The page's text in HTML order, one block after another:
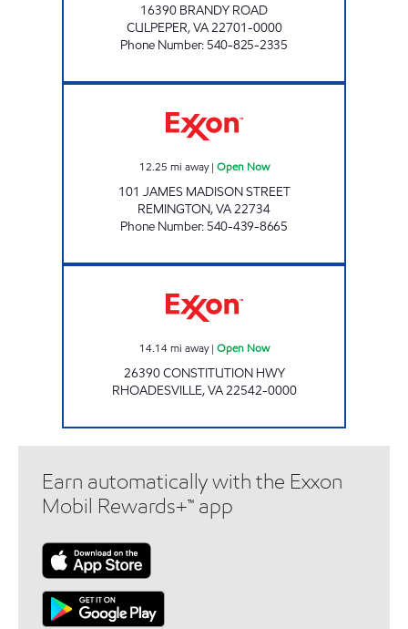
16390 BRANDY ROAD
CULPEPER,VA22701-0000
Phone Number: 540-825-2335
12.25 mi away| Open Now
101 JAMES MADISON STREET
REMINGTON,VA22734
Phone Number: 540-439-8665
14.14 mi away| Open Now
26390 CONSTITUTION HWY
RHOADESVILLE,VA22542-0000
Earn automatically with the Exxon
Mobil Rewards+™ app